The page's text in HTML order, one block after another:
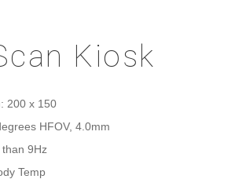
Kiosk
200 x 150
HFOV, 4.0mm
9Hz
Temp